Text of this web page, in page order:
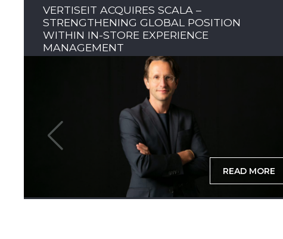
VERTISEIT ACQUIRES SCALA –
STRENGTHENING GLOBAL POSITION
WITHIN IN-STORE EXPERIENCE
MANAGEMENT
READ MORE